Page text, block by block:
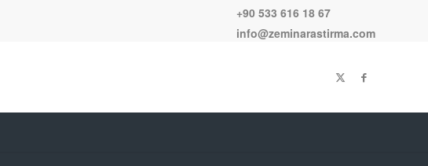
+90 533 616 18 67
info@zeminarastirma.com